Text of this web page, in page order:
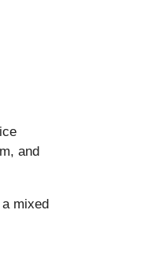
and
mixed